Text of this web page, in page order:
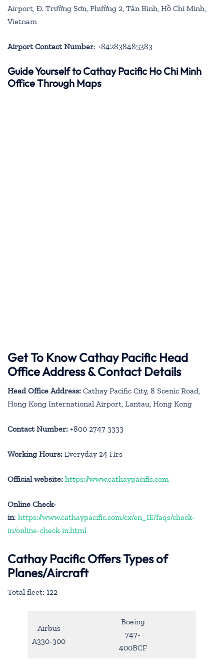
Airport, Đ. Trường Sơn, Phường 2, Tân Bình, Hồ Chí Minh,
Vietnam
Airport Contact Number: +842838485383
Guide Yourself to Cathay Pacific Ho Chi Minh
Office Through Maps
Get To Know Cathay Pacific Head
Office Address & Contact Details
Head Office Address: Cathay Pacific City, 8 Scenic Road,
Hong Kong International Airport, Lantau, Hong Kong
Contact Number: +800 2747 3333
Working Hours: Everyday 24 Hrs
Official website: https://www.cathaypacific.com
Online Check-
in: https://www.cathaypacific.com/cx/en_IE/faqs/check-
in/online-check-in.html
Cathay Pacific Offers Types of
Planes/Aircraft
Total fleet: 122
Airbus
A330-300
Boeing
747-
400BCF